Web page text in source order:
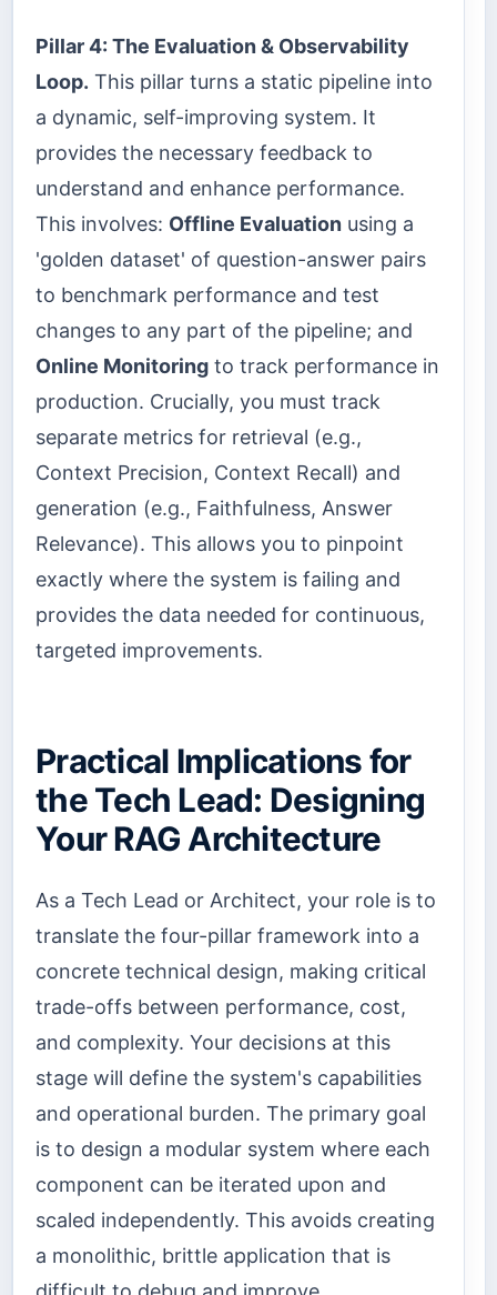
Pillar 4: The Evaluation & Observability
Loop. This pillar turns a static pipeline into
a dynamic, self-improving system. It
provides the necessary feedback to
understand and enhance performance.
This involves: Offline Evaluation using a
'golden dataset' of question-answer pairs
to benchmark performance and test
changes to any part of the pipeline; and
Online Monitoring to track performance in
production. Crucially, you must track
separate metrics for retrieval (e.g.,
Context Precision, Context Recall) and
generation (e.g., Faithfulness, Answer
Relevance). This allows you to pinpoint
exactly where the system is failing and
provides the data needed for continuous,
targeted improvements.
Practical Implications for
the Tech Lead: Designing
Your RAG Architecture
As a Tech Lead or Architect, your role is to
translate the four-pillar framework into a
concrete technical design, making critical
trade-offs between performance, cost,
and complexity. Your decisions at this
stage will define the system's capabilities
and operational burden. The primary goal
is to design a modular system where each
component can be iterated upon and
scaled independently. This avoids creating
a monolithic, brittle application that is